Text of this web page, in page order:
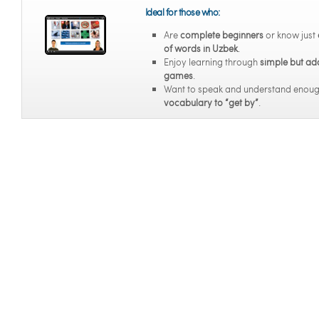
Ideal for those who:
Arecomplete beginnersor know just
of words in Uzbek.
Enjoy learning throughsimple but
games.
Want to speak and understand
vocabulary to “get by”.